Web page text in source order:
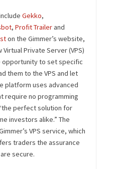
Gekko,
, Profit Trailerand
on the Gimmer’s website,
Private Server (VPS)
to set specific
them to the VPS and let
platform uses advanced
require no programming
perfect solution for
investors alike.” The
VPS service, which
traders the assurance
secure.